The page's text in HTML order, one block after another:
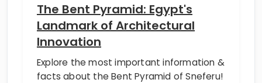
The Bent Pyramid: Egypt's
Landmark of Architectural
Innovation
Explore the most important information &
facts about the Bent Pyramid of Sneferu!